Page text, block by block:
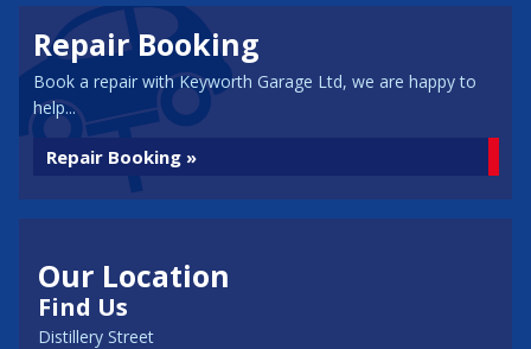
Repair Booking
Book a repair with Keyworth Garage Ltd, we are happy to
help...
Repair Booking »
Our Location
Find Us
Distillery Street